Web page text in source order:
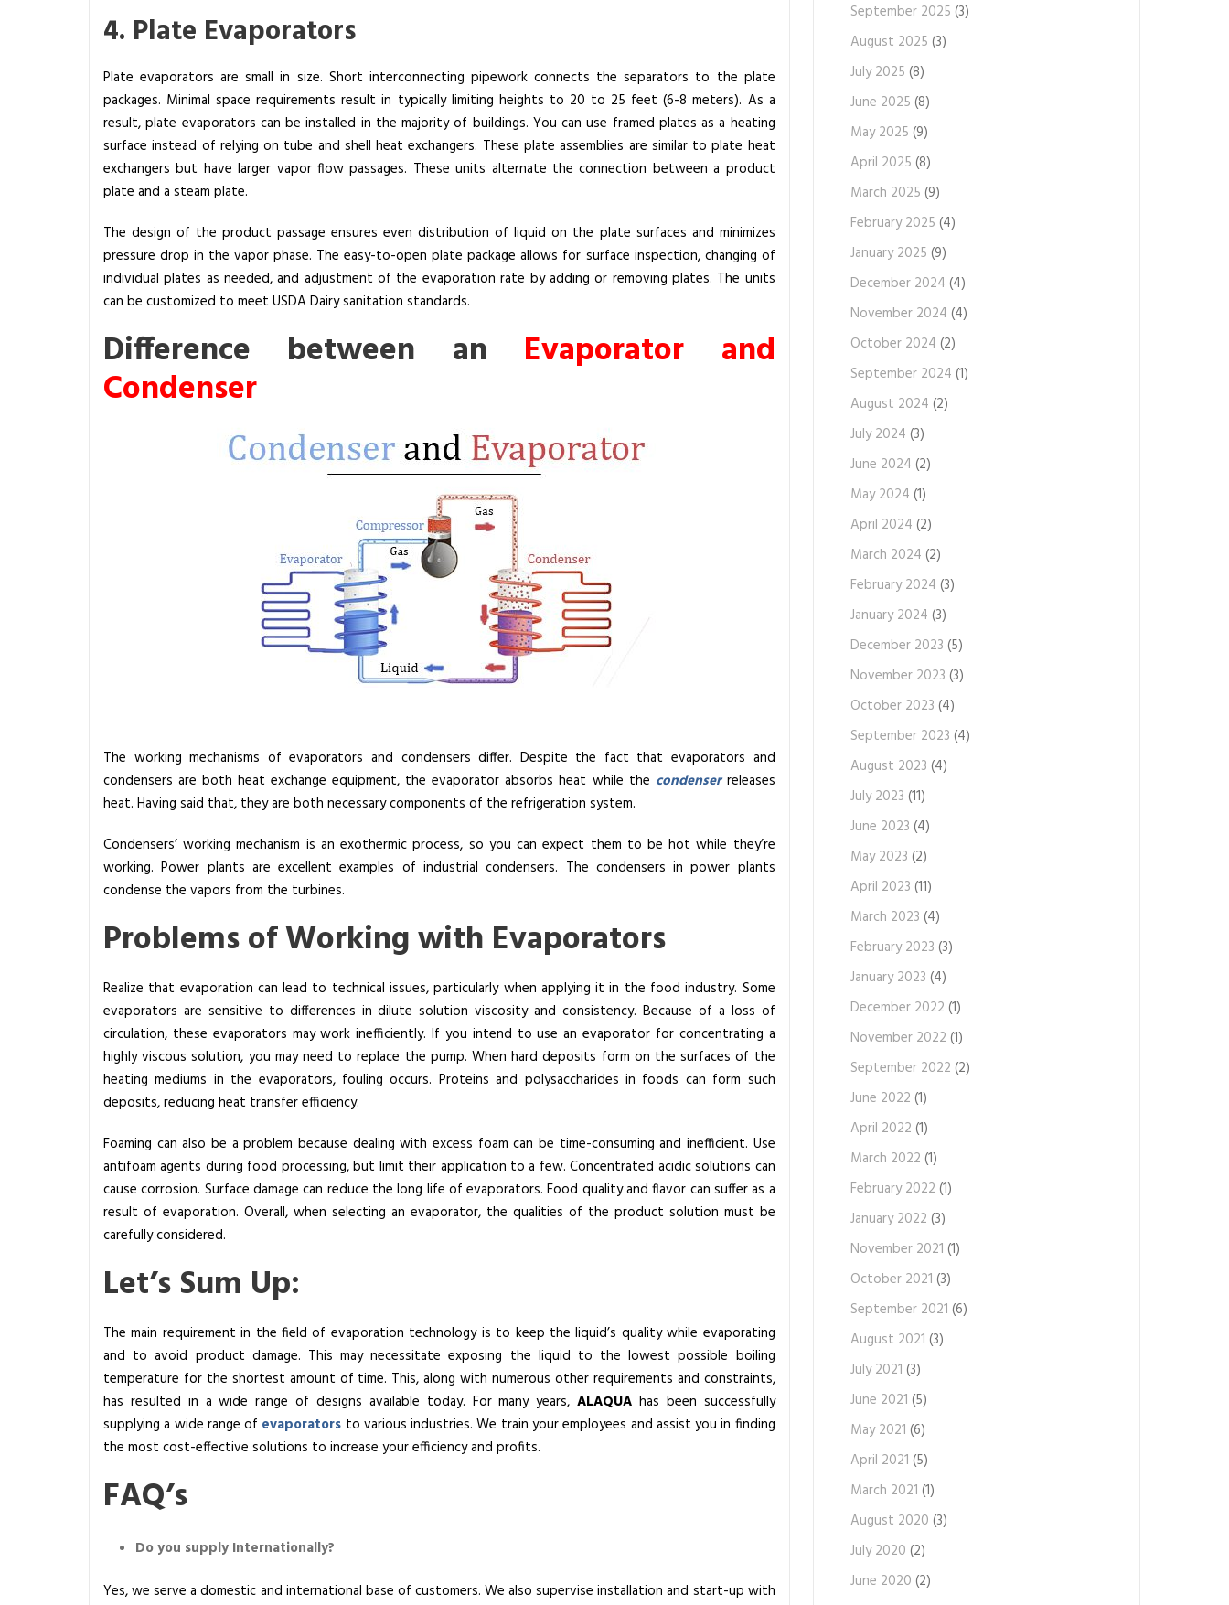
4. Plate Evaporators
Plate evaporators are small in size. Short interconnecting pipework connects the separators to the plate
packages. Minimal space requirements result in typically limiting heights to 20 to 25 feet (6-8 meters). As a
result, plate evaporators can be installed in the majority of buildings. You can use framed plates as a heating
surface instead of relying on tube and shell heat exchangers. These plate assemblies are similar to plate heat
exchangers but have larger vapor flow passages. These units alternate the connection between a product
plate and a steam plate.
The design of the product passage ensures even distribution of liquid on the plate surfaces and minimizes
pressure drop in the vapor phase. The easy-to-open plate package allows for surface inspection, changing of
individual plates as needed, and adjustment of the evaporation rate by adding or removing plates. The units
can be customized to meet USDA Dairy sanitation standards.
Difference between an Evaporator and
Condenser
The working mechanisms of evaporators and condensers differ. Despite the fact that evaporators and
condensers are both heat exchange equipment, the evaporator absorbs heat while the condenserreleases
heat. Having said that, they are both necessary components of the refrigeration system.
Condensers’ working mechanism is an exothermic process, so you can expect them to be hot while they’re
working. Power plants are excellent examples of industrial condensers. The condensers in power plants
condense the vapors from the turbines.
Problems of Working with Evaporators
Realize that evaporation can lead to technical issues, particularly when applying it in the food industry. Some
evaporators are sensitive to differences in dilute solution viscosity and consistency. Because of a loss of
circulation, these evaporators may work inefficiently. If you intend to use an evaporator for concentrating a
highly viscous solution, you may need to replace the pump. When hard deposits form on the surfaces of the
heating mediums in the evaporators, fouling occurs. Proteins and polysaccharides in foods can form such
deposits, reducing heat transfer efficiency.
Foaming can also be a problem because dealing with excess foam can be time-consuming and inefficient. Use
antifoam agents during food processing, but limit their application to a few. Concentrated acidic solutions can
cause corrosion. Surface damage can reduce the long life of evaporators. Food quality and flavor can suffer as a
result of evaporation. Overall, when selecting an evaporator, the qualities of the product solution must be
carefully considered.
Let’s Sum Up:
The main requirement in the field of evaporation technology is to keep the liquid’s quality while evaporating
and to avoid product damage. This may necessitate exposing the liquid to the lowest possible boiling
temperature for the shortest amount of time. This, along with numerous other requirements and constraints,
has resulted in a wide range of designs available today. For many years,ALAQUA has been successfully
supplying a wide range of evaporators to various industries. We train your employees and assist you in finding
the most cost-effective solutions to increase your efficiency and profits.
FAQ’s
Do you supply Internationally?
Yes, we serve a domestic and international base of customers. We also supervise installation and start-up with
September 2025 (3)
August 2025 (3)
July 2025 (8)
June 2025 (8)
May 2025 (9)
April 2025 (8)
March 2025 (9)
February 2025 (4)
January 2025 (9)
December 2024 (4)
November 2024 (4)
October 2024 (2)
September 2024 (1)
August 2024 (2)
July 2024 (3)
June 2024 (2)
May 2024 (1)
April 2024 (2)
March 2024 (2)
February 2024 (3)
January 2024 (3)
December 2023 (5)
November 2023 (3)
October 2023 (4)
September 2023 (4)
August 2023 (4)
July 2023 (11)
June 2023 (4)
May 2023 (2)
April 2023 (11)
March 2023 (4)
February 2023 (3)
January 2023 (4)
December 2022 (1)
November 2022 (1)
September 2022 (2)
June 2022 (1)
April 2022 (1)
March 2022 (1)
February 2022 (1)
January 2022 (3)
November 2021 (1)
October 2021 (3)
September 2021 (6)
August 2021 (3)
July 2021 (3)
June 2021 (5)
May 2021 (6)
April 2021 (5)
March 2021 (1)
August 2020 (3)
July 2020 (2)
June 2020 (2)